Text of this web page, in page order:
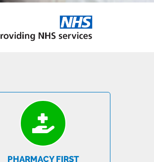
PHARMACY FIRST